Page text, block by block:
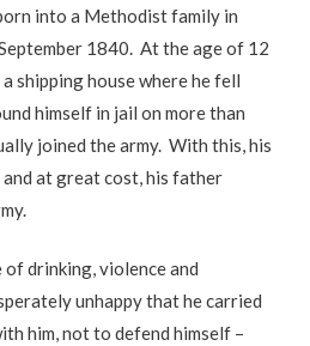
into a Methodist family in
1840. At the age of 12
shipping house where he fell
himself in jail on more than
joined the army. With this, his
at great cost, his father
of drinking, violence and
unhappy that he carried
him, not to defend himself –